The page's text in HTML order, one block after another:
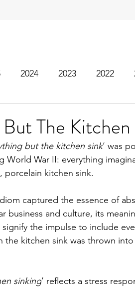
2024 2023 2022
The
but the kitchen sink’ was
World War II: everything
kitchen sink.
captured the essence of
business and culture, its
the impulse to include
the kitchen sink was thrown into
sinking’ reflects a stress